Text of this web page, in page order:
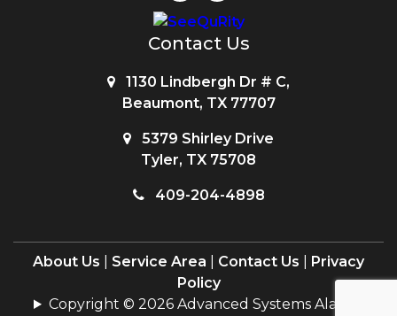
Contact Us
1130 Lindbergh Dr # C,
Beaumont, TX 77707
5379 Shirley Drive
Tyler, TX 75708
409-204-4898
About Us Service Area Contact Us
Privacy
Policy
Copyright © 2026 Advanced Systems Alarms